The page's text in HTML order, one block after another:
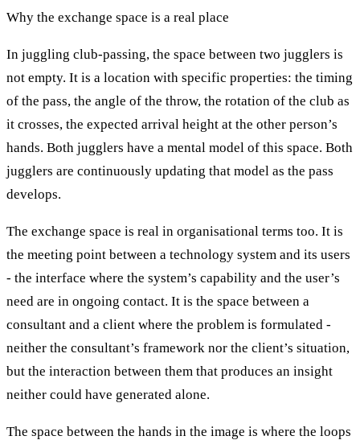
Why the exchange space is a real place
In juggling club-passing, the space between two jugglers is
not empty. It is a location with specific properties: the timing
of the pass, the angle of the throw, the rotation of the club as
it crosses, the expected arrival height at the other person’s
hands. Both jugglers have a mental model of this space. Both
jugglers are continuously updating that model as the pass
develops.
The exchange space is real in organisational terms too. It is
the meeting point between a technology system and its users
- the interface where the system’s capability and the user’s
need are in ongoing contact. It is the space between a
consultant and a client where the problem is formulated -
neither the consultant’s framework nor the client’s situation,
but the interaction between them that produces an insight
neither could have generated alone.
The space between the hands in the image is where the loops